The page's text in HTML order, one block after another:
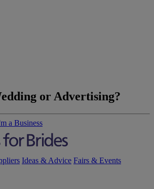
or Advertising?
a Business
Ideas & Advice Fairs & Events